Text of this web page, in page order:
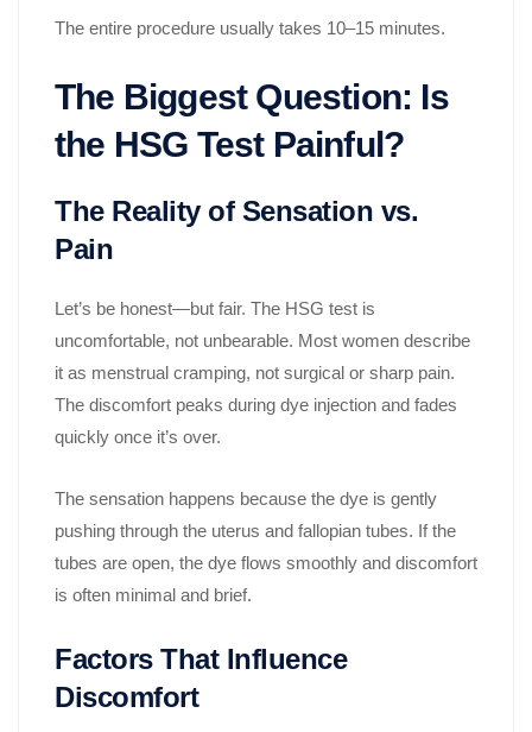
The entire procedure usually takes 10–15 minutes.
The Biggest Question: Is
the HSG Test Painful?
The Reality of Sensation vs.
Pain
Let’s be honest—but fair. The HSG test is
uncomfortable, not unbearable. Most women describe
it as menstrual cramping, not surgical or sharp pain.
The discomfort peaks during dye injection and fades
quickly once it’s over.
The sensation happens because the dye is gently
pushing through the uterus and fallopian tubes. If the
tubes are open, the dye flows smoothly and discomfort
is often minimal and brief.
Factors That Influence
Discomfort